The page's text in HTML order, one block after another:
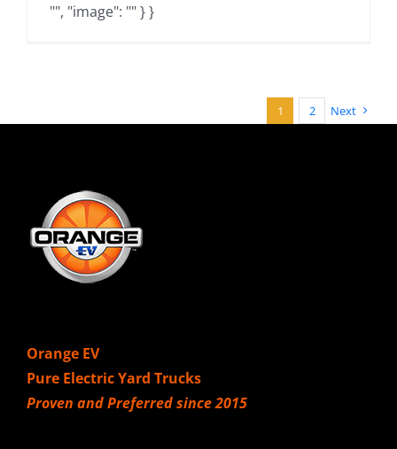
"", "image": "" } }
1 2 Next
Orange EV
Pure Electric Yard Trucks
Proven and Preferred since 2015